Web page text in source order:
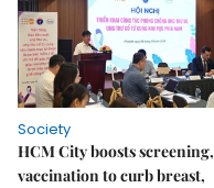
Society
HCM City boosts screening,
vaccination to curb breast,